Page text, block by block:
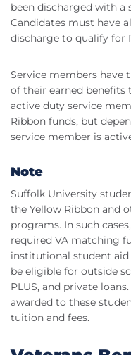
been discharged with a
Candidates must have
discharge to qualify for
Service members have
of their earned benefits
active duty service
Ribbon funds, but
service member is
Note
Suffolk University
the Yellow Ribbon and
programs. In such
required VA matching
institutional student aid
be eligible for outside
PLUS, and private
awarded to these
tuition and fees.